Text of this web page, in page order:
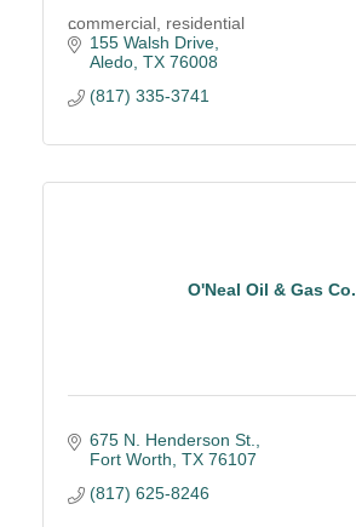
commercial, residential
155 Walsh Drive
Aledo TX 76008
(817) 335-3741
O'Neal Oil & Gas Co.
675 N. Henderson St.
Fort Worth TX 76107
(817) 625-8246